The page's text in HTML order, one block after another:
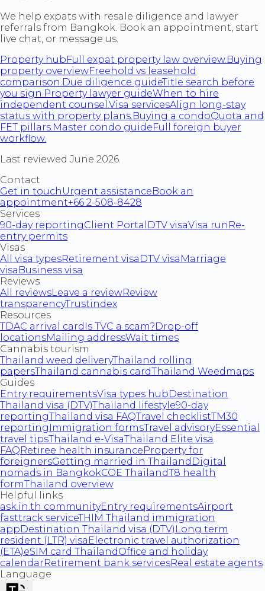
We help expats with resale diligence and lawyer
referrals from Bangkok. Book an appointment, start
live chat, or message us.
Property hubFull expat property law overview.Buying
property overviewFreehold vs leasehold
comparison.Due diligence guideTitle search before
you sign.Property lawyer guideWhen to hire
independent counsel.Visa servicesAlign long-stay
status with property plans.Buying a condoQuota and
FET pillars.Master condo guideFull foreign buyer
workflow.
Last reviewed June 2026.
Contact
Get in touch Urgent assistanceBook an
appointment+66 2-508-8428
Services
90-day reportingClient Portal DTV visaVisa run Re-
entry permits
Visas
All visa typesRetirement visa DTV visa Marriage
visa Business visa
Reviews
All reviewsLeave a reviewReview
transparencyTrustindex
Resources
TDAC arrival card Is TVC a scam?Drop-off
locationsMailing addressWait times
Cannabis tourism
Thailand weed deliveryThailand rolling
papersThailand cannabis cardThailand Weedmaps
Guides
Entry requirementsVisa types hubDestination
Thailand visa (DTV)Thailand lifestyle90-day
reportingThailand visa FAQTravel checklistTM30
reporting Immigration formsTravel advisoryEssential
travel tipsThailand e-VisaThailand Elite visa
FAQRetiree health insuranceProperty for
foreignersGetting married in Thailand Digital
nomads in BangkokCOE ThailandT8 health
formThailand overview
Helpful links
ask.in.th communityEntry requirementsAirport
fasttrack serviceTHIM Thailand immigration
appDestination Thailand visa (DTV) Long term
resident (LTR) visa Electronic travel authorization
(ETA)eSIM card ThailandOffice and holiday
calendarRetirement bank servicesReal estate agents
Language